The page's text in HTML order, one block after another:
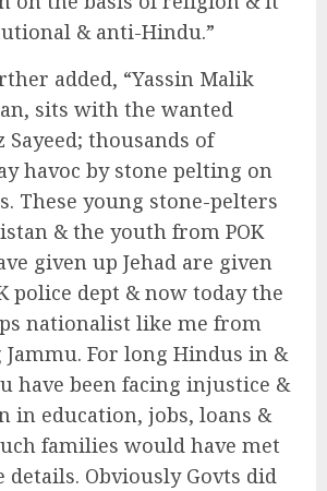
& anti-Hindu.”
added, “Yassin Malik
sits with the wanted
thousands of
havoc by stone pelting on
These young stone-pelters
& the youth from POK
given up Jehad are given
police dept & now today the
nationalist like me from
For long Hindus in &
have been facing injustice &
in education, jobs, loans &
families would have met
details. Obviously Govts did